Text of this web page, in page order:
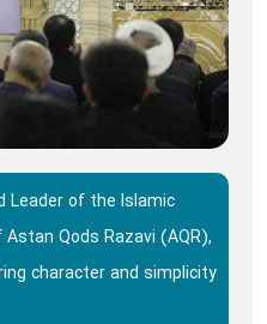
Leader of the Islamic
Qods Razavi (AQR),
character and simplicity